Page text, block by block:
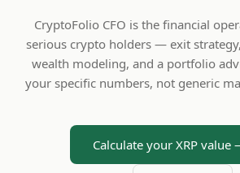
CryptoFolio CFO is the financial
serious crypto holders — exit
wealth modeling, and a portfolio
your specific numbers, not generic
Calculate your XRP value